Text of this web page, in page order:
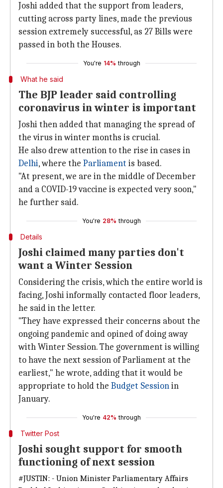
Joshi added that the support from leaders,
cutting across party lines, made the previous
session extremely successful, as 27 Bills were
passed in both the Houses.
You're 14% through
What he said
The BJP leader said controlling
coronavirus in winter is important
Joshi then added that managing the spread of
the virus in winter months is crucial.
He also drew attention to the rise in cases in
Delhi, where the Parliament is based.
"At present, we are in the middle of December
and a COVID-19 vaccine is expected very soon,"
he further said.
You're 28% through
Details
Joshi claimed many parties don't
want a Winter Session
Considering the crisis, which the entire world is
facing, Joshi informally contacted floor leaders,
he said in the letter.
"They have expressed their concerns about the
ongoing pandemic and opined of doing away
with Winter Session. The government is willing
to have the next session of Parliament at the
earliest," he wrote, adding that it would be
appropriate to hold the Budget Sessionin
January.
You're 42% through
Twitter Post
Joshi sought support for smooth
functioning of next session
#JUSTIN: - Union Minister Parliamentary Affairs